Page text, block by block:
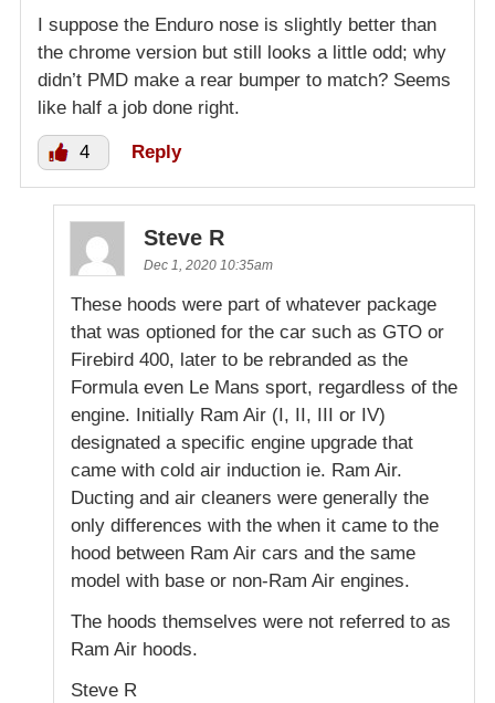
I suppose the Enduro nose is slightly better than
the chrome version but still looks a little odd; why
didn’t PMD make a rear bumper to match? Seems
like half a job done right.
4 Reply
Steve R
Dec 1, 2020 10:35am
These hoods were part of whatever package
that was optioned for the car such as GTO or
Firebird 400, later to be rebranded as the
Formula even Le Mans sport, regardless of the
engine. Initially Ram Air (I, II, III or IV)
designated a specific engine upgrade that
came with cold air induction ie. Ram Air.
Ducting and air cleaners were generally the
only differences with the when it came to the
hood between Ram Air cars and the same
model with base or non-Ram Air engines.
The hoods themselves were not referred to as
Ram Air hoods.
Steve R